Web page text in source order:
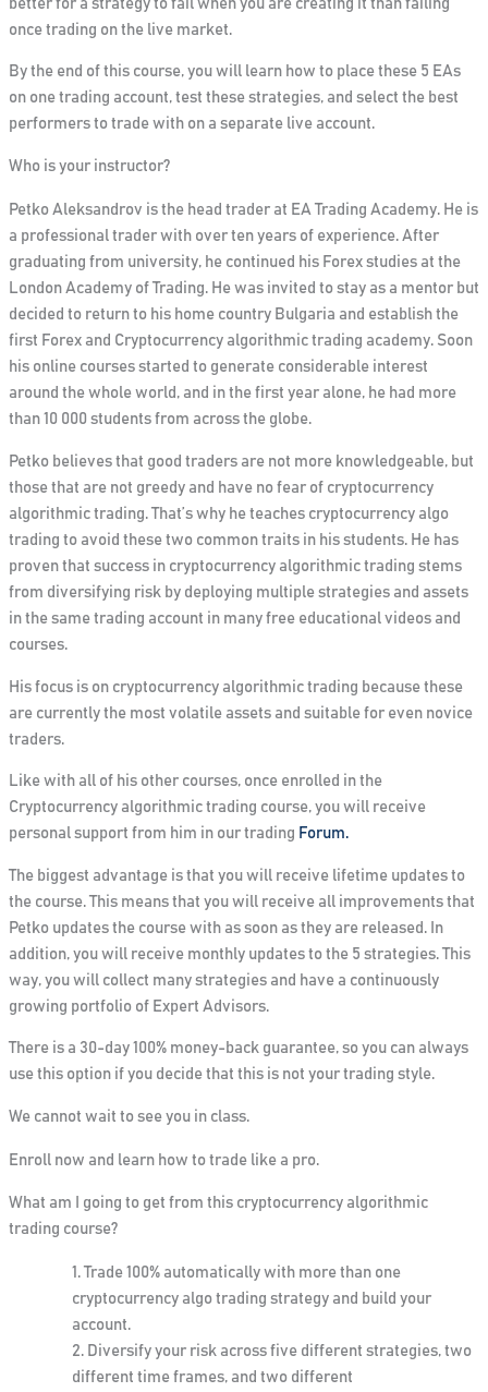
better for a strategy to fail when you are creating it than failing
once trading on the live market.
By the end of this course, you will learn how to place these 5 EAs
on one trading account, test these strategies, and select the best
performers to trade with on a separate live account.
Who is your instructor?
Petko Aleksandrov is the head trader at EA Trading Academy. He is
a professional trader with over ten years of experience. After
graduating from university, he continued his Forex studies at the
London Academy of Trading. He was invited to stay as a mentor but
decided to return to his home country Bulgaria and establish the
first Forex and Cryptocurrency algorithmic trading academy. Soon
his online courses started to generate considerable interest
around the whole world, and in the first year alone, he had more
than 10 000 students from across the globe.
Petko believes that good traders are not more knowledgeable, but
those that are not greedy and have no fear of cryptocurrency
algorithmic trading. That’s why he teaches cryptocurrency algo
trading to avoid these two common traits in his students. He has
proven that success in cryptocurrency algorithmic trading stems
from diversifying risk by deploying multiple strategies and assets
in the same trading account in many free educational videos and
courses.
His focus is on cryptocurrency algorithmic trading because these
are currently the most volatile assets and suitable for even novice
traders.
Like with all of his other courses, once enrolled in the
Cryptocurrency algorithmic trading course, you will receive
personal support from him in our trading Forum.
The biggest advantage is that you will receive lifetime updates to
the course. This means that you will receive all improvements that
Petko updates the course with as soon as they are released. In
addition, you will receive monthly updates to the 5 strategies.This
way, you will collect many strategies and have a continuously
growing portfolio of Expert Advisors.
There is a 30-day 100% money-back guarantee, so you can always
use this option if you decide that this is not your trading style.
We cannot wait to see you in class.
Enroll now and learn how to trade like a pro.
What am I going to get from this cryptocurrency algorithmic
trading course?
Trade 100% automatically with more than one
cryptocurrency algo trading strategy and build your
account.
Diversify your risk across five different strategies, two
different time frames, and two different